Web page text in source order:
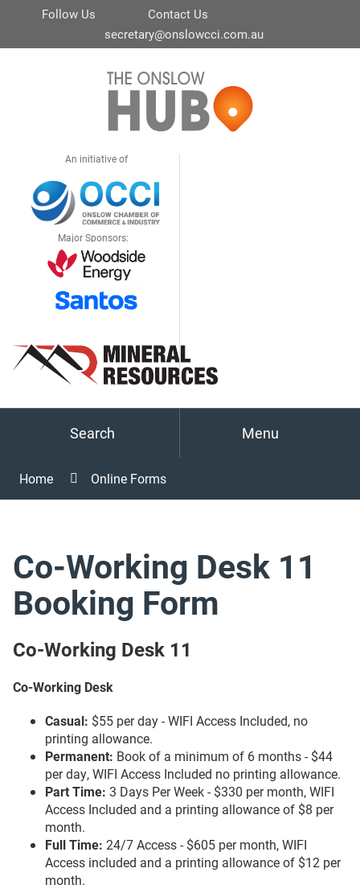
Follow Us
Contact Us
secretary@onslowcci.com.au
An initiative of
Major Sponsors:
Search Menu
Home Online Forms
Co-Working Desk 11
Booking Form
Co-Working Desk 11
Co-Working Desk
Casual: $55 per day - WIFI Access Included, no
printing allowance.
Permanent: Book of a minimum of 6 months - $44
per day, WIFI Access Included no printing allowance.
Part Time: 3 Days Per Week - $330 per month, WIFI
Access Included and a printing allowance of $8 per
month.
Full Time: 24/7 Access - $605 per month, WIFI
Access included and a printing allowance of $12 per
month.